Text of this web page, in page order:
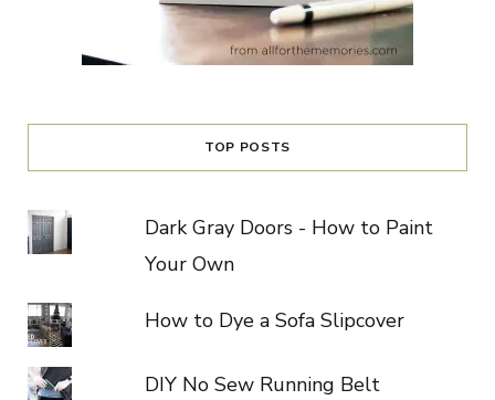
TOP POSTS
Dark Gray Doors - How to Paint
Your Own
How to Dye a Sofa Slipcover
DIY No Sew Running Belt